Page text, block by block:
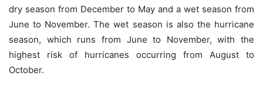
dry season from December to May and a wet season from
June to November. The wet season is also the hurricane
season, which runs from June to November, with the
highest risk of hurricanes occurring from August to
October.